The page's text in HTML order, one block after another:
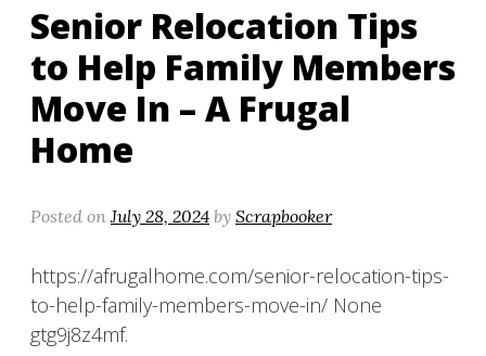
Senior Relocation Tips
to Help Family Members
Move In – A Frugal
Home
Posted on July 28, 2024 by Scrapbooker
https://afrugalhome.com/senior-relocation-tips-
to-help-family-members-move-in/ None
gtg9j8z4mf.